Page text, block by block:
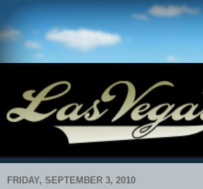
FRIDAY, SEPTEMBER 3, 2010